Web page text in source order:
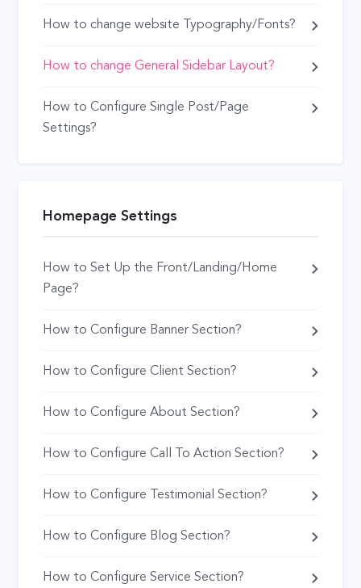
How to change website Typography/Fonts?
How to change General Sidebar Layout?
How to Configure Single Post/Page
Settings?
Homepage Settings
How to Set Up the Front/Landing/Home
Page?
How to Configure Banner Section?
How to Configure Client Section?
How to Configure About Section?
How to Configure Call To Action Section?
How to Configure Testimonial Section?
How to Configure Blog Section?
How to Configure Service Section?